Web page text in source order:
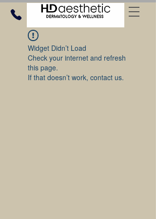
Widget Didn’t Load
Check your internet and refresh
this page.
If that doesn’t work, contact us.